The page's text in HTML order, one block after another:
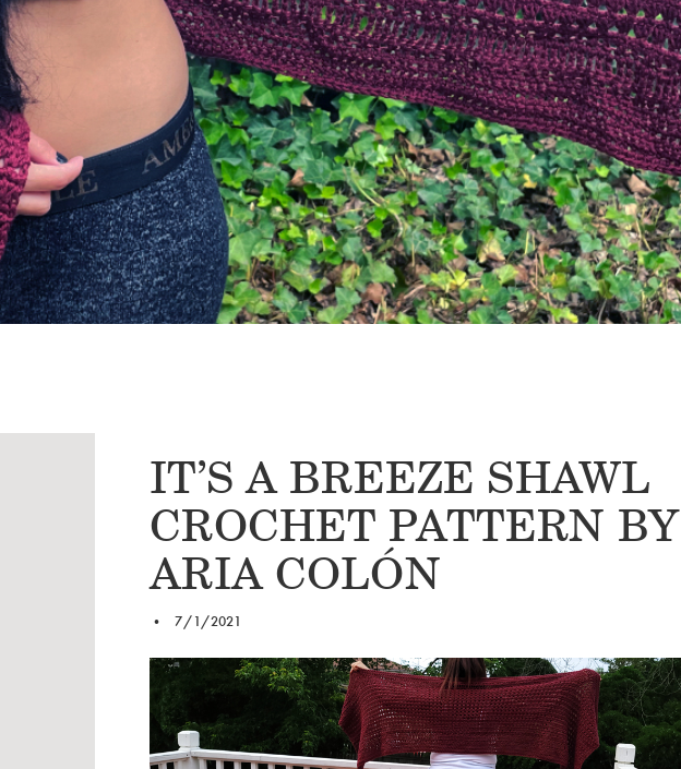
IT’S A BREEZE SHAWL
CROCHET PATTERN BY
ARIA COLÓN
• 7/1/2021